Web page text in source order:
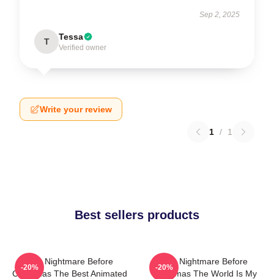
Sep 2, 2025
T Tessa
Verified owner
Write your review
1 / 1
Best sellers products
The Nightmare Before
Christmas The Best Animated
-20%
The Nightmare Before
Christmas The World Is My
-20%